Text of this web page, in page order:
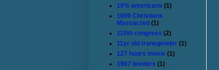
10% americans (1)
1000 Christians
Massacred (1)
110th congress (2)
11yr old transgender (1)
127 hours movie (1)
1967 borders (1)